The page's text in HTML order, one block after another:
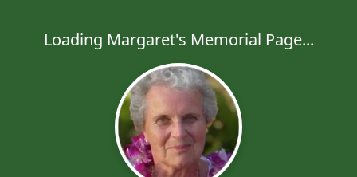
Loading Margaret's Memorial Page...